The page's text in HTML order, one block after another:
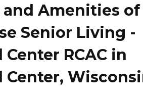
and Amenities of
Senior Living -
RCAC in
Center,